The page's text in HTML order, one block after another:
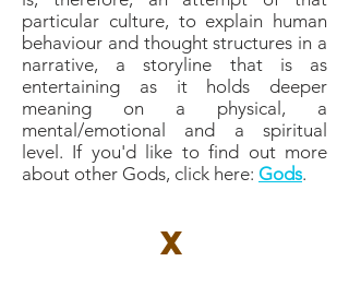
particular culture, to explain human
behaviour and thought structures in a
narrative, a storyline that is as
entertaining as it holds deeper
meaning on a physical, a
mental/emotional and a spiritual
level. If you'd like to find out more
about other Gods, click here: ​ Gods.
X